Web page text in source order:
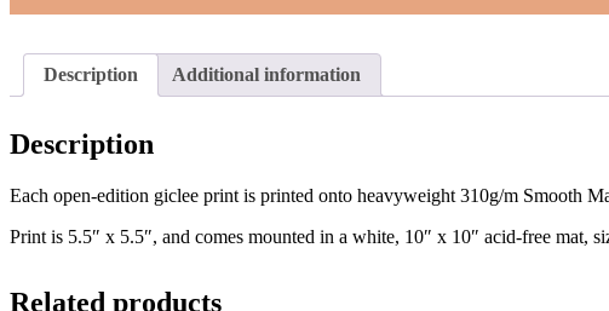
Description Additional information
Description
Each open-edition giclee print is printed onto heavyweight 310g/m Smooth
Print is 5.5″ x 5.5″, and comes mounted in a white, 10″ x 10″ acid-free mat,
Related products